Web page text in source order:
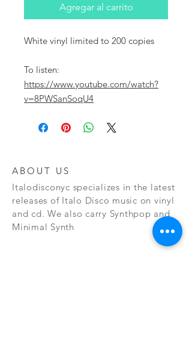
Agregar al carrito
White vinyl limited to 200 copies
To listen:
https://www.youtube.com/watch?
v=8PWSanSoqU4
ABOUT US
Italodisconyc specializes in the latest
releases of Italo Disco music on vinyl
and cd. We also carry Synthpop and
Minimal Synth